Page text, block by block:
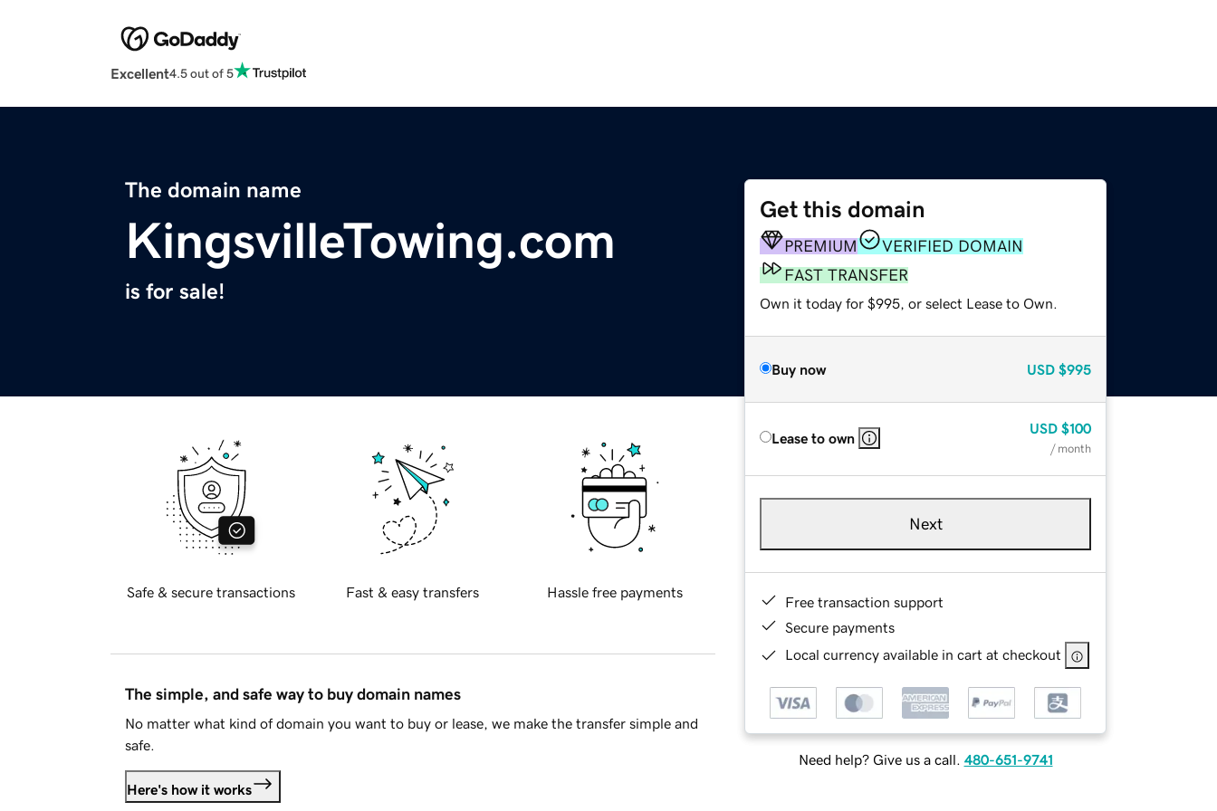
Excellent4.5 out of 5
The domain name
KingsvilleTowing.com
is for sale!
Get this domain
PREMIUM
VERIFIED DOMAIN
FAST TRANSFER
Own it today for $995, or select Lease to Own.
Buy now USD $995
Lease to own
USD $100
/ month
Next
Free transaction support
Secure payments
Local currency available in cart at checkout
Need help? Give us a call. 480-651-9741
Safe & secure transactions Fast & easy transfers Hassle free payments
The simple, and safe way to buy domain names
No matter what kind of domain you want to buy or lease, we make the transfer simple and
safe.
Here's how it works